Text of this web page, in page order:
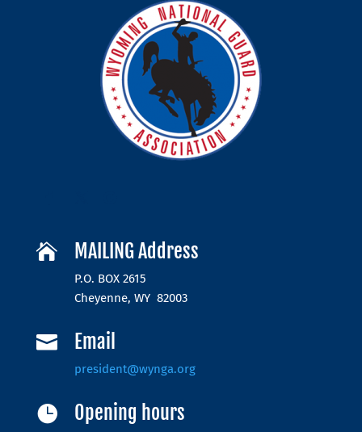
 MAILING Address
P.O. BOX 2615
Cheyenne, WY 82003
 Email
president@wynga.org
 Opening hours